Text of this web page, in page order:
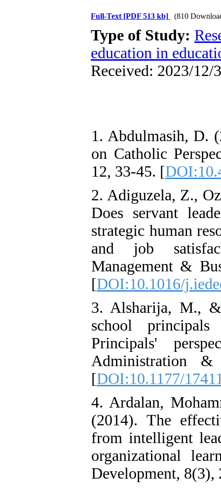
Full-Text [PDF 513 kb] (810
Type of Study:
education in
Received: 2023/12/
1. Abdulmasih, D.
on Catholic
12, 33-45. [
2. Adiguzela, Z.,
Does servant
strategic human
and job
Management &
[DOI:10.1016/
3. Alsharija, M.,
school
Principals'
Administration &
[DOI:10.1177/
4. Ardalan,
(2014). The
from intelligent
organizational
Development, 8(3),